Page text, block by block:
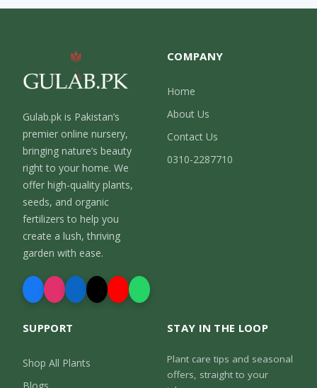
Gulab.pk is Pakistan’s
premier online nursery,
bringing nature’s beauty
right to your home. We
offer high-quality plants,
seeds, and organic
fertilizers to help you
create a lush, thriving
garden with ease.
COMPANY
Home
About Us
Contact Us
0310-2287710
SUPPORT
Shop All Plants
STAY IN THE LOOP
Plant care tips and seasonal
offers, straight to your